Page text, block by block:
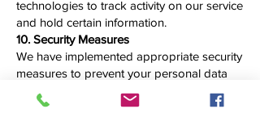
technologies to track activity on our service
and hold certain information.
10. Security Measures
We have implemented appropriate security
measures to prevent your personal data
from being accidentally lost, used, or
accessed in an unauthorized way.